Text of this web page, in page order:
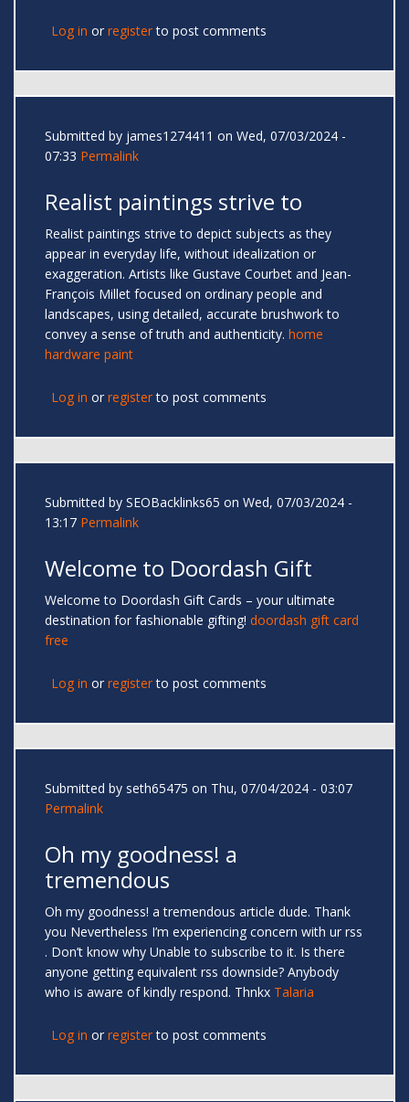
Log in or registerto post comments
Submitted by james1274411 on Wed, 07/03/2024 -
07:33 Permalink
Realist paintings strive to
Realist paintings strive to depict subjects as they
appear in everyday life, without idealization or
exaggeration. Artists like Gustave Courbet and Jean-
François Millet focused on ordinary people and
landscapes, using detailed, accurate brushwork to
convey a sense of truth and authenticity. home
hardware paint
Log in or registerto post comments
Submitted by SEOBacklinks65 on Wed, 07/03/2024 -
13:17 Permalink
Welcome to Doordash Gift
Welcome to Doordash Gift Cards – your ultimate
destination for fashionable gifting! doordash gift card
free
Log in or registerto post comments
Submitted by seth65475 on Thu, 07/04/2024 - 03:07
Permalink
Oh my goodness! a
tremendous
Oh my goodness! a tremendous article dude. Thank
you Nevertheless I’m experiencing concern with ur rss
. Don’t know why Unable to subscribe to it. Is there
anyone getting equivalent rss downside? Anybody
who is aware of kindly respond. Thnkx Talaria
Log in or registerto post comments